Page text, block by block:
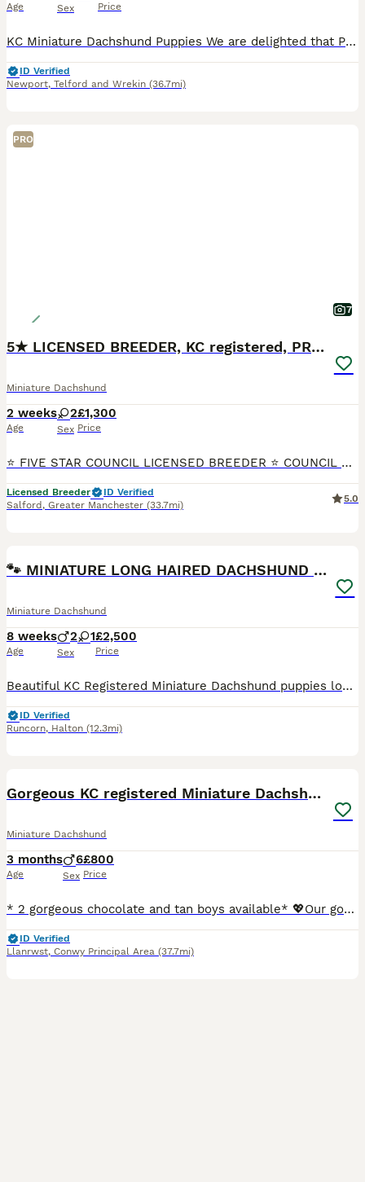
Age Sex Price
KC Miniature Dachshund Puppies We are delighted that Pip has given birth to five beautiful Miniature Dachshund puppies. Pip is our very much loved family pet who has a lovely temperament, great w
ID Verified
Newport, Telford and Wrekin (36.7mi)
PRO
7
5★ LICENSED BREEDER, KC registered, PRA clear
Miniature Dachshund
2 weeks
Age
2
Sex
£1,300
Price
⭐ FIVE STAR COUNCIL LICENSED BREEDER ⭐ COUNCIL & VET INSPECTED Beautiful litter of true Miniature Smooth Haired Dachshund puppies, born 25th July 2026 and ready to leave from 19th September. Availab
Licensed Breeder
ID Verified
Salford , Greater Manchester (33.7mi)
5.0
🐾 MINIATURE LONG HAIRED DACHSHUND PUPPIES 🐾
Miniature Dachshund
8 weeks
Age
2 1
Sex
£2,500
Price
Beautiful KC Registered Miniature Dachshund puppies looking for their forever homes. ❤️ Available colours include: 🤎Chocolate and cream dapple long haired female £3000🤎 🤎Chocolate and cream long haired male £2500🤎 🤎Milk Chocolate and cream dapple long haired male £2500🤎 ✅ KC Registered ✅ Vet health checked ✅ Fully vaccinated ✅ Microchipped ✅ Flea & worm treated
ID Verified
Runcorn, Halton (12.3mi)
Gorgeous KC registered Miniature Dachshunds
Miniature Dachshund
3 months
Age
6
Sex
£800
Price
* 2 gorgeous chocolate and tan boys available* 💖Our gorgeous girl Jess has given birth to 6 gorgeous boys, her first litter of absolutely stunning miniature smooth haired dachshunds. She self whelped all puppies and has been a fantastic mum from the beginning. 🐾These adorable puppies are of excellent quality, have had an excellent start in life. They are being ra
ID Verified
Llanrwst, Conwy Principal Area (37.7mi)